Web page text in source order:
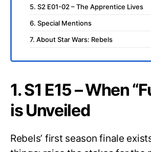
5. S2 E01-02 – The Apprentice Lives
6. Special Mentions
7. About Star Wars: Rebels
1. S1 E15 – When
is Unveiled
Rebels’ first season finale